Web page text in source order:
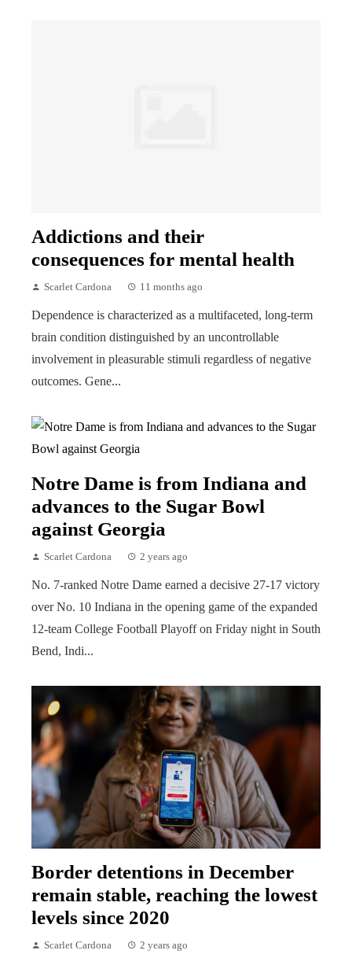
Addictions and their
consequences for mental health
Scarlet Cardona 11 months ago
Dependence is characterized as a multifaceted, long-term
brain condition distinguished by an uncontrollable
involvement in pleasurable stimuli regardless of negative
outcomes. Gene...
Notre Dame is from Indiana and
advances to the Sugar Bowl
against Georgia
Scarlet Cardona 2 years ago
No. 7-ranked Notre Dame earned a decisive 27-17 victory
over No. 10 Indiana in the opening game of the expanded
12-team College Football Playoff on Friday night in South
Bend, Indi...
Border detentions in December
remain stable, reaching the lowest
levels since 2020
Scarlet Cardona 2 years ago